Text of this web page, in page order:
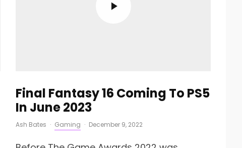
Final Fantasy 16 Coming To PS5
In June 2023
Ash Bates · Gaming · December 9, 2022